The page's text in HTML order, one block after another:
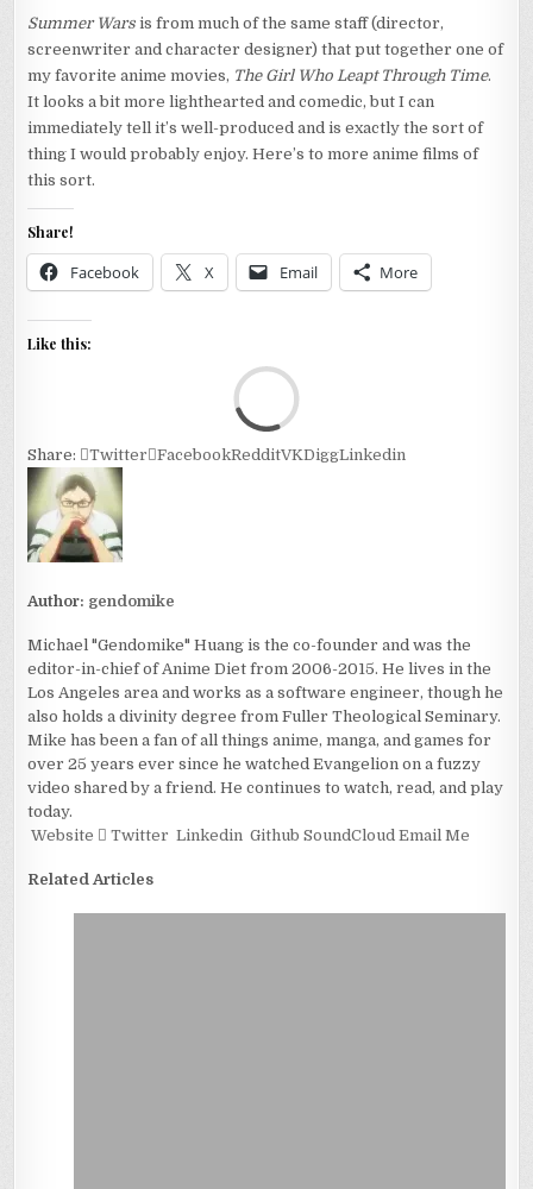
Summer Wars is from much of the same staff (director,
screenwriter and character designer) that put together one of
my favorite anime movies, The Girl Who Leapt Through Time.
It looks a bit more lighthearted and comedic, but I can
immediately tell it’s well-produced and is exactly the sort of
thing I would probably enjoy. Here’s to more anime films of
this sort.
Share!
Facebook X Email More
Like this:
Share: Twitter FacebookRedditVKDiggLinkedin
Author: gendomike
Michael "Gendomike" Huang is the co-founder and was the
editor-in-chief of Anime Diet from 2006-2015. He lives in the
Los Angeles area and works as a software engineer, though he
also holds a divinity degree from Fuller Theological Seminary.
Mike has been a fan of all things anime, manga, and games for
over 25 years ever since he watched Evangelion on a fuzzy
video shared by a friend. He continues to watch, read, and play
today.
Website
Twitter Linkedin Github SoundCloud Email Me
Related Articles